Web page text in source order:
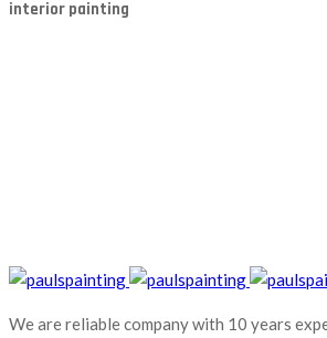
interior painting
We are reliable company with 10 years